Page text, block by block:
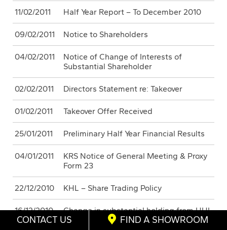
11/02/2011 Half Year Report – To December 2010
09/02/2011 Notice to Shareholders
04/02/2011
Notice of Change of Interests of
Substantial Shareholder
02/02/2011 Directors Statement re: Takeover
01/02/2011 Takeover Offer Received
25/01/2011 Preliminary Half Year Financial Results
04/01/2011
KRS Notice of General Meeting & Proxy
Form 23
22/12/2010 KHL – Share Trading Policy
16/12/2010 Change in substantial holding from HHL
CONTACT US FIND A SHOWROOM